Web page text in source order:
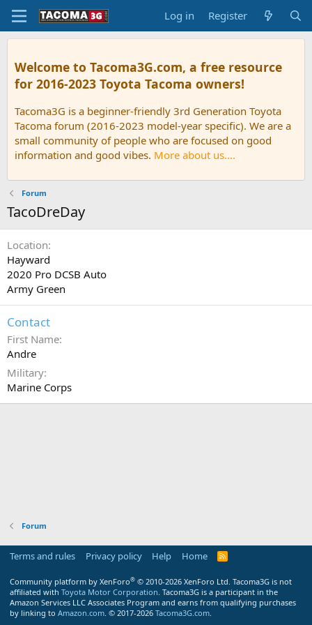
Log in Register
Welcome to Tacoma3G.com, a free resource
for 2016-2023 Toyota Tacoma owners!
Tacoma3G is a beginner-friendly 3rd Generation Toyota
Tacoma forum (2016-2023 model-year specific). We are a
small community of people who are focused on good
information and good vibes. More about us....
Forum
TacoDreDay
Location
Hayward
2020 Pro DCSB Auto
Army Green
Contact
First Name
Andre
Military
Marine Corps
Forum
Terms and rules Privacy policy Help Home
R
Community platform by XenForo® © 2010-2026 XenForo Ltd. Tacoma3G is not
affiliated with Toyota Motor Corporation. Tacoma3G is a participant in the
Amazon Services LLC Associates Program and earns from qualifying purchases
by linking to Amazon.com. © 2017-2026 Tacoma3G.com.